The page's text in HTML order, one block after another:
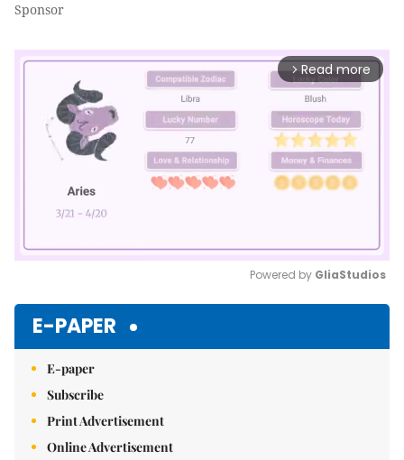
Sponsor
arrow_forward_ios Read more
Powered by GliaStudios
E-PAPER
E-paper
Subscribe
Print Advertisement
Online Advertisement